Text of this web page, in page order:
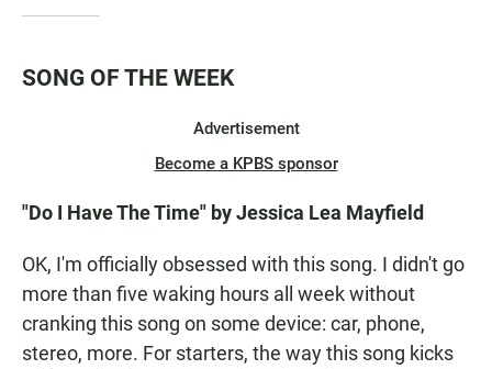
SONG OF THE WEEK
Advertisement
Become a KPBS sponsor
"Do I Have The Time" by Jessica Lea Mayfield
OK, I'm officially obsessed with this song. I didn't go
more than five waking hours all week without
cranking this song on some device: car, phone,
stereo, more. For starters, the way this song kicks